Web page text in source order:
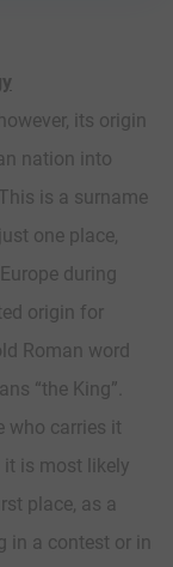
its origin
nation into
is a surname
one place,
during
origin for
Roman word
“the King”.
who carries it
it is most likely
place, as a
in a contest or in